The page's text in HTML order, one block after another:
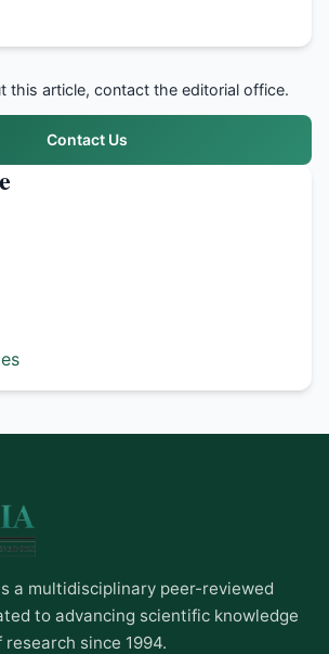
this article, contact the editorial office.
Contact Us
a multidisciplinary peer-reviewed
to advancing scientific knowledge
since 1994.